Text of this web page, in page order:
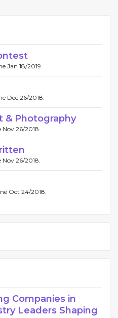
Jan 18/2019.
Dec 26/2018.
& Photography
Nov 26/2018.
Nov 26/2018.
Oct 24/2018.
Companies in
Leaders Shaping